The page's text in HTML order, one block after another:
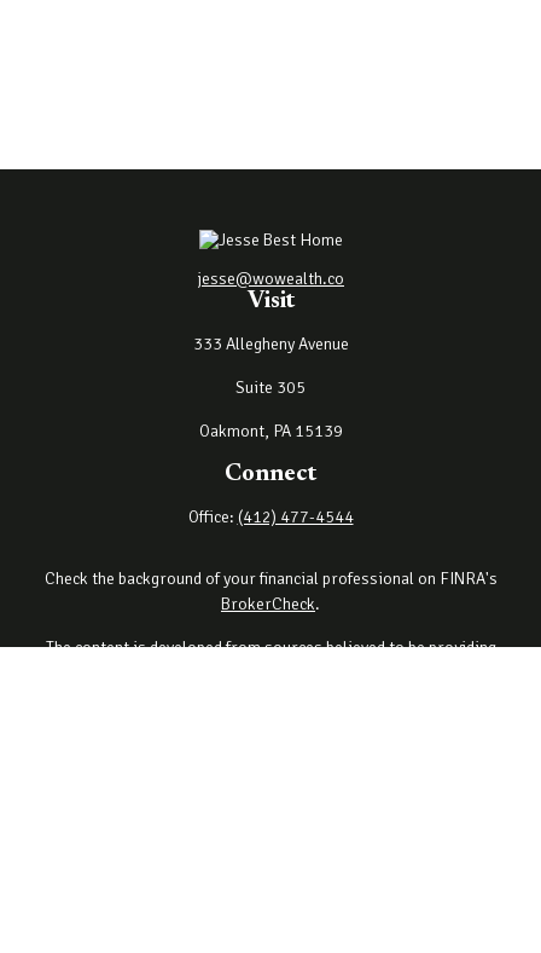
Visit
333 Allegheny Avenue
Suite 305
Oakmont, PA 15139
jesse@wowealth.co
Connect
Office: (412) 477-4544
Check the background of your financial professional on FINRA's
BrokerCheck.
The content is developed from sources believed to be providing